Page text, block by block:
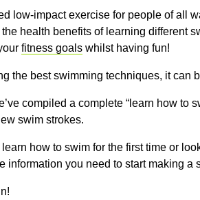
low-impact exercise for people of all
the health benefits of learning different
fitness goals whilst having fun!
the best swimming techniques, it can
compiled a complete “learn how to
swim strokes.
how to swim for the first time or
information you need to start making a